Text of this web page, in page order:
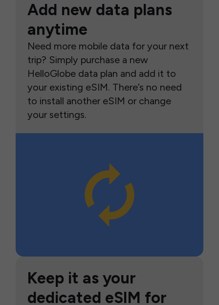
Add new data plans
anytime
Need more mobile data for your next
trip? Simply purchase a new
HelloGlobe data plan and add it to
your existing eSIM. There’s no need
to install another eSIM or change
your settings.
Keep it as your
dedicated eSIM for